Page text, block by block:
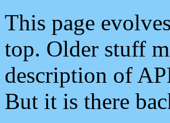
This page
top. Older stuff
description of
But it is there